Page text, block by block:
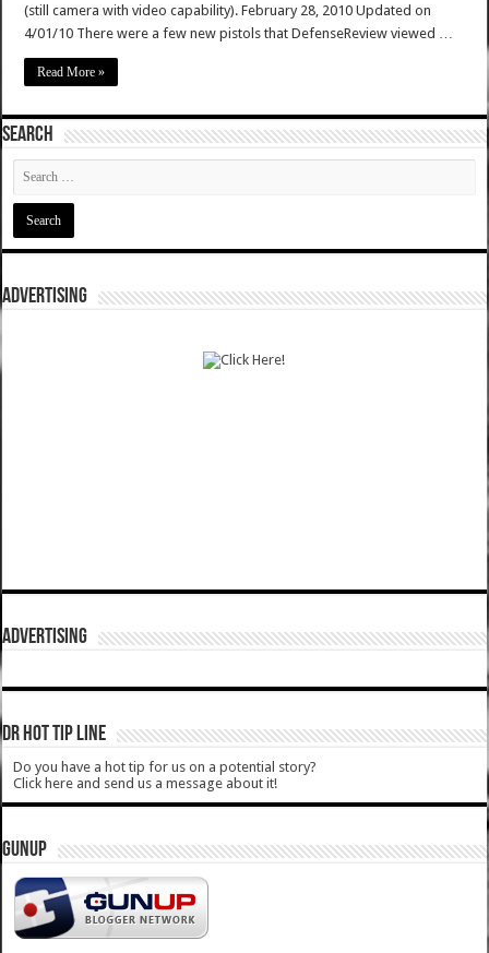
(still camera with video capability). February 28, 2010 Updated on
4/01/10 There were a few new pistols that DefenseReview viewed …
Read More »
SEARCH
ADVERTISING
ADVERTISING
DR HOT TIP LINE
Do you have a hot tip for us on a potential story?
Click here and send us a message about it!
GUNUP